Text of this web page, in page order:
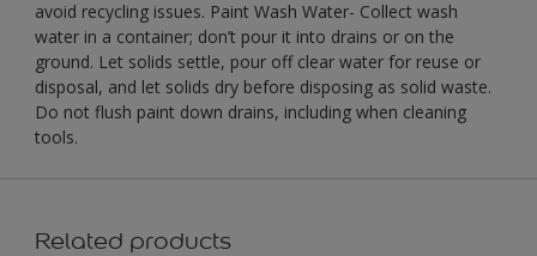
avoid recycling issues. Paint Wash Water- Collect wash
water in a container; don’t pour it into drains or on the
ground. Let solids settle, pour off clear water for reuse or
disposal, and let solids dry before disposing as solid waste.
Do not flush paint down drains, including when cleaning
tools.
Related products